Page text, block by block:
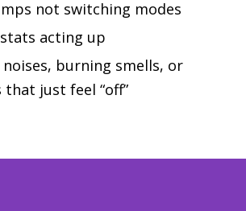
not switching modes
acting up
noises, burning smells, or
that just feel “off”